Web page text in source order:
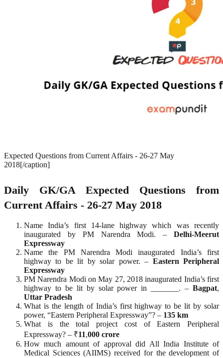
Expected Questions from Current Affairs - 26-27 May
2018[/caption]
Daily GK/GA Expected Questions from
Current Affairs - 26-27 May 2018
Name India’s first 14-lane highway which was recently
inaugurated by PM Narendra Modi. – Delhi-Meerut
Expressway
Name the PM Narendra Modi inaugurated India’s first
highway to be lit by solar power. – Eastern Peripheral
Expressway
PM Narendra Modi on May 27, 2018 inaugurated India’s first
highway to be lit by solar power in _______. – Bagpat,
Uttar Pradesh
What is the length of India’s first highway to be lit by solar
power, “Eastern Peripheral Expressway”? – 135 km
What is the total project cost of Eastern Peripheral
Expressway? – ₹11,000 crore
How much amount of approval did All India Institute of
Medical Sciences (AIIMS) received for the development of